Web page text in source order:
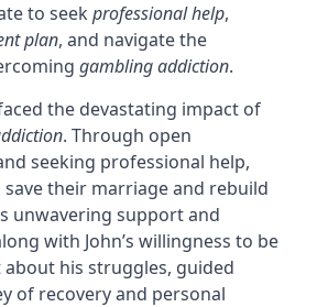
to seek professional help,
plan, and navigate the
gambling addiction.
the devastating impact of
. Through open
seeking professional help,
their marriage and rebuild
unwavering support and
with John’s willingness to be
his struggles, guided
of recovery and personal